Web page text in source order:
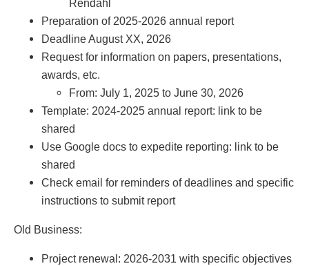
Preparation of 2025-2026 annual report
Deadline August XX, 2026
Request for information on papers, presentations,
awards, etc.
From: July 1, 2025 to June 30, 2026
Template: 2024-2025 annual report: link to be
shared
Use Google docs to expedite reporting: link to be
shared
Check email for reminders of deadlines and specific
instructions to submit report
Old Business:
Project renewal: 2026-2031 with specific objectives